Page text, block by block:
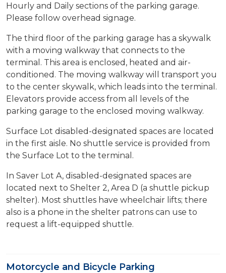
Hourly and Daily sections of the parking garage.
Please follow overhead signage.
The third floor of the parking garage has a skywalk
with a moving walkway that connects to the
terminal. This area is enclosed, heated and air-
conditioned. The moving walkway will transport you
to the center skywalk, which leads into the terminal.
Elevators provide access from all levels of the
parking garage to the enclosed moving walkway.
Surface Lot disabled-designated spaces are located
in the first aisle. No shuttle service is provided from
the Surface Lot to the terminal.
In Saver Lot A, disabled-designated spaces are
located next to Shelter 2, Area D (a shuttle pickup
shelter). Most shuttles have wheelchair lifts; there
also is a phone in the shelter patrons can use to
request a lift-equipped shuttle.
Motorcycle and Bicycle Parking